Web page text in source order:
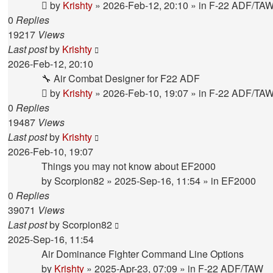
by Krishty » 2026-Feb-12, 20:10 » in F-22 ADF/
0 Replies
19217 Views
Last postby Krishty
2026-Feb-12, 20:10
🔧 Air Combat Designer for F22 ADF
by Krishty » 2026-Feb-10, 19:07 » in F-22 ADF/
0 Replies
19487 Views
Last postby Krishty
2026-Feb-10, 19:07
Things you may not know about EF2000
byScorpion82 » 2025-Sep-16, 11:54 » in EF2000
0 Replies
39071 Views
Last postbyScorpion82
2025-Sep-16, 11:54
Air Dominance Fighter Command Line Options
by Krishty » 2025-Apr-23, 07:09 » in F-22 ADF/TAW